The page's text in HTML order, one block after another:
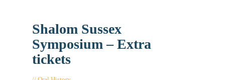
Shalom Sussex
Symposium – Extra
tickets